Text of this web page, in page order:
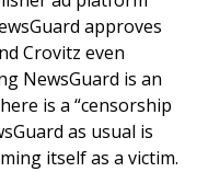
approves
Crovitz even
NewsGuard is an
is a “censorship
as usual is
itself as a victim.